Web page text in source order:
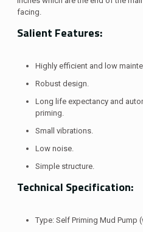
facing.
Salient Features:
Highly efficient and low
Robust design.
Long life expectancy and
priming.
Small vibrations.
Low noise.
Simple structure.
Technical Specification:
Type: Self Priming Mud Pump